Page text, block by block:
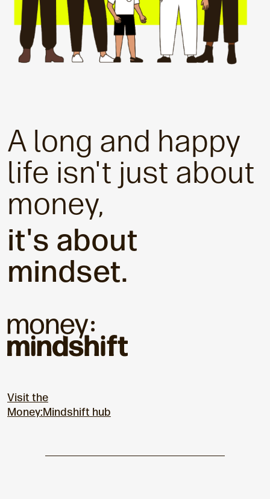
A long and happy
life isn't just about
money,
it's about
mindset.
Visit the
Money:Mindshift hub